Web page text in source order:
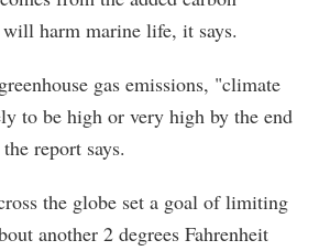
will harm marine life, it says.
gas emissions, "climate
to be high or very high by the end
report says.
the globe set a goal of limiting
another 2 degrees Fahrenheit